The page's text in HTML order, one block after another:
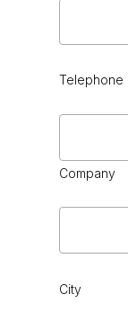
Telephone
Company
City